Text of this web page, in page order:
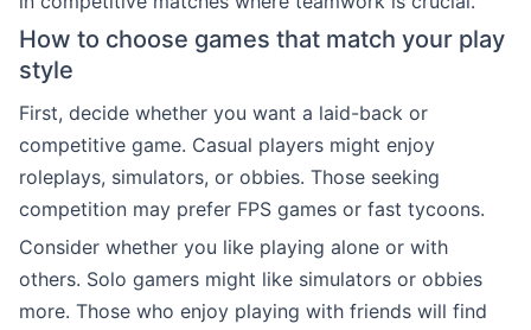
How to choose games that match your play
style
First, decide whether you want a laid-back or
competitive game. Casual players might enjoy
roleplays, simulators, or obbies. Those seeking
competition may prefer FPS games or fast tycoons.
Consider whether you like playing alone or with
others. Solo gamers might like simulators or obbies
more. Those who enjoy playing with friends will find